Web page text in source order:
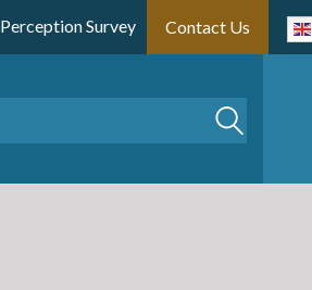
Perception Survey Contact Us